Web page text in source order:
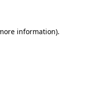
information).